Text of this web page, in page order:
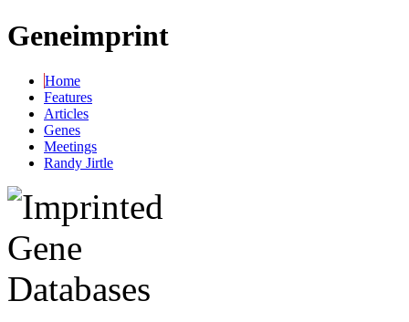
Geneimprint
Home
Features
Articles
Genes
Meetings
Randy Jirtle